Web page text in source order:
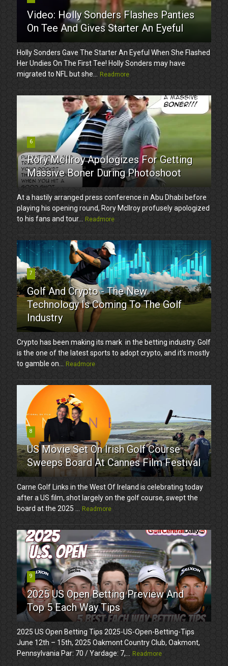
Video: Holly Sonders Flashes Panties
On Tee And Gives Starter An Eyeful
Holly Sonders Gave The Starter An Eyeful When She Flashed
Her Undies On The First Tee! Holly Sonders may have
migrated to NFL but she...
Readmore
6
Rory McIlroy Apologizes For Getting
Massive Boner During Photoshoot
At a hastily arranged press conference in Abu Dhabi before
playing his opening round, Rory McIlroy profusely apologized
to his fans and tour...
Readmore
7
Golf And Crypto - The New
Technology Is Coming To The Golf
Industry
Crypto has been making its mark in the betting industry. Golf
is the one of the latest sports to adopt crypto, and it’s mostly
to gamble on...
Readmore
8
US Movie Set On Irish Golf Course
Sweeps Board At Cannes Film Festival
Carne Golf Links in the West Of Ireland is celebrating today
after a US film, shot largely on the golf course, swept the
board at the 2025 ...
Readmore
9
2025 US Open Betting Preview And
Top 5 Each Way Tips
2025 US Open Betting Tips 2025-US-Open-Betting-Tips
June 12th – 15th, 2025 Oakmont Country Club, Oakmont,
Pennsylvania Par: 70 / Yardage: 7,...
Readmore